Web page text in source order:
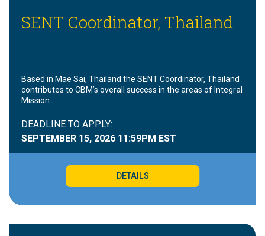
SENT Coordinator, Thailand
Based in Mae Sai, Thailand the SENT Coordinator, Thailand
contributes to CBM’s overall success in the areas of Integral
Mission…
DEADLINE TO APPLY:
SEPTEMBER 15, 2026 11:59PM EST
DETAILS